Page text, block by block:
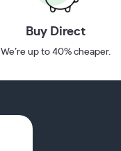
Buy Direct
We’re up to 40% cheaper.